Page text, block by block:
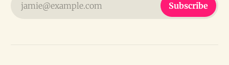
jamie@example.com Subscribe